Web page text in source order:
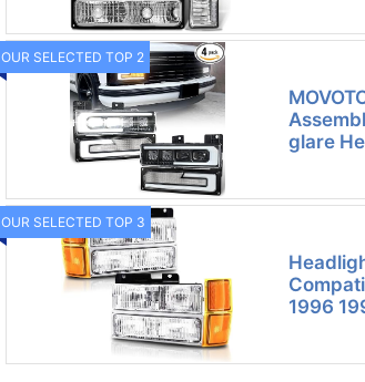
OUR SELECTED TOP 2
glare
OUR SELECTED TOP 3
1996